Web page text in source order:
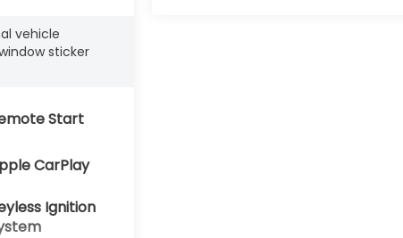
vehicle
sticker
Start
CarPlay
Ignition